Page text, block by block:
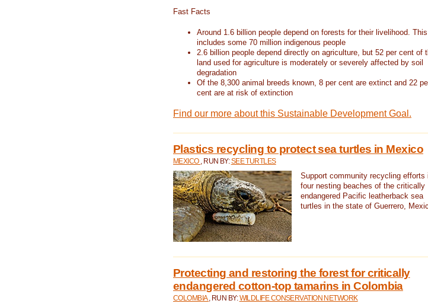
Fast Facts
Around 1.6 billion people depend on forests for their livelihood. This
includes some 70 million indigenous people
2.6 billion people depend directly on agriculture, but 52 per cent of
land used for agriculture is moderately or severely affected by soil
degradation
Of the 8,300 animal breeds known, 8 per cent are extinct and 22
cent are at risk of extinction
Find our more about this Sustainable Development Goal.
Plastics recycling to protect sea turtles in Mexico
MEXICO , RUN BY:SEE TURTLES
Support community recycling efforts
four nesting beaches of the critically
endangered Pacific leatherback sea
turtles in the state of Guerrero,
Protecting and restoring the forest for critically
endangered cotton-top tamarins in Colombia
COLOMBIA , RUN BY:WILDLIFE CONSERVATION NETWORK